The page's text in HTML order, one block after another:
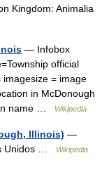
Kingdom: Animalia
— Infobox
official
imagesize = image
in McDonough
name …
Wikipedia
Illinois) —
Unidos …
Wikipedia